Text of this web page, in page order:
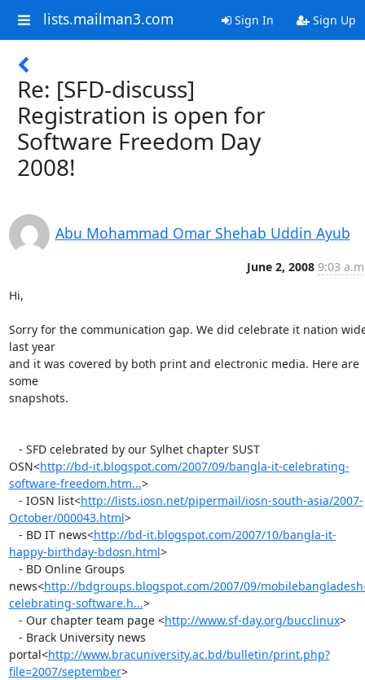
lists.mailman3.com Sign In Sign Up
Re: [SFD-discuss]
Registration is open for
Software Freedom Day
2008!
Abu Mohammad Omar Shehab Uddin Ayub
June 2, 2008 9:03
Hi,
Sorry for the communication gap. We did celebrate it nation
last year
and it was covered by both print and electronic media. Here are
some
snapshots.
OSN<http://bd-it.blogspot.com/2007/09/bangla-it-celebrating-
software-freedom.htm...>
   - IOSN list<
http://lists.iosn.net/pipermail/iosn-south-asia/2007-
October/000043.html>
   - BD IT news<
http://bd-it.blogspot.com/2007/10/bangla-it-
happy-birthday-bdosn.html>
news<http://bdgroups.blogspot.com/2007/09/
celebrating-software.h...>
   - Our chapter team page <
http://www.sf-day.org/bucclinux>
portal<http://www.bracuniversity.ac.bd/bulletin/print.php?
file=2007/september>